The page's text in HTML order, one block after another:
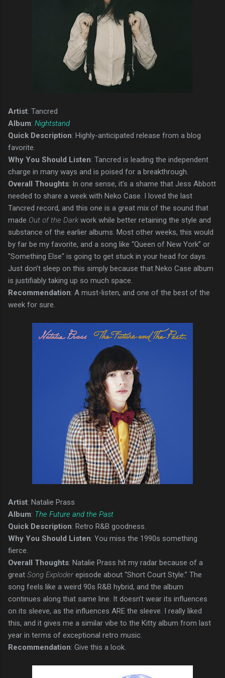
Artist: Tancred
Album: Nightstand
Quick Description: Highly-anticipated release from a blog
favorite.
Why You Should Listen: Tancred is leading the independent
charge in many ways and is poised for a breakthrough.
Overall Thoughts: In one sense, it’s a shame that Jess Abbott
needed to share a week with Neko Case. I loved the last
Tancred record, and this one is a great mix of the sound that
made Out of the Dark work while better retaining the style and
substance of the earlier albums. Most other weeks, this would
by far be my favorite, and a song like “Queen of New York” or
"Something Else" is going to get stuck in your head for days.
Just don’t sleep on this simply because that Neko Case album
is justifiably taking up so much space.
Recommendation: A must-listen, and one of the best of the
week for sure.
Artist: Natalie Prass
Album: The Future and the Past
Quick Description: Retro R&B goodness.
Why You Should Listen: You miss the 1990s something
fierce.
Overall Thoughts: Natalie Prass hit my radar because of a
great Song Exploderepisode about “Short Court Style.” The
song feels like a weird 90s R&B hybrid, and the album
continues along that same line. It doesn’t wear its influences
on its sleeve, as the influences ARE the sleeve. I really liked
this, and it gives me a similar vibe to the Kitty album from last
year in terms of exceptional retro music.
Recommendation: Give this a look.